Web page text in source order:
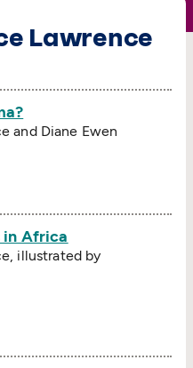
Lawrence
and Diane Ewen
in Africa
illustrated by